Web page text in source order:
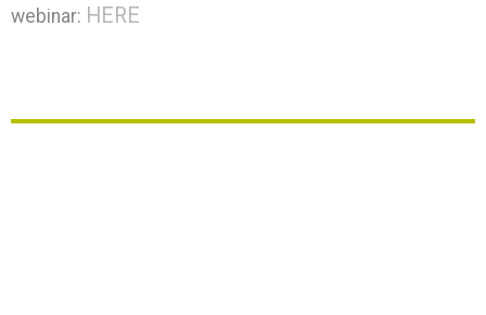
webinar: HERE